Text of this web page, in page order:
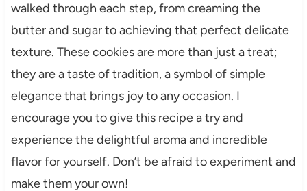
walked through each step, from creaming the
butter and sugar to achieving that perfect delicate
texture. These cookies are more than just a treat;
they are a taste of tradition, a symbol of simple
elegance that brings joy to any occasion. I
encourage you to give this recipe a try and
experience the delightful aroma and incredible
flavor for yourself. Don’t be afraid to experiment and
make them your own!